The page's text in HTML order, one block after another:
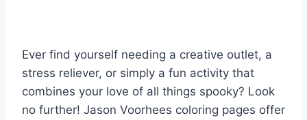
Ever find yourself needing a creative outlet, a
stress reliever, or simply a fun activity that
combines your love of all things spooky? Look
no further! Jason Voorhees coloring pages offer